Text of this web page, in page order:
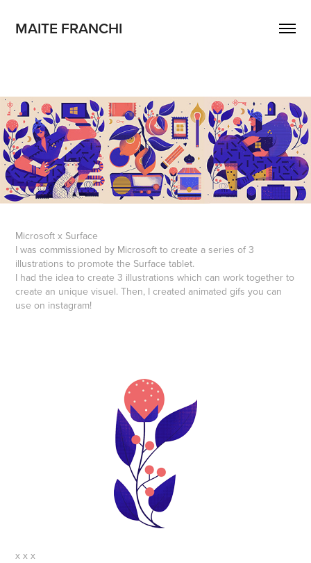
MAITE FRANCHI
Microsoft x Surface
I was commissioned by Microsoft to create a series of 3
illustrations to promote the Surface tablet.
I had the idea to create 3 illustrations which can work together to
create an unique visuel. Then, I created animated gifs you can
use on instagram!
x x x